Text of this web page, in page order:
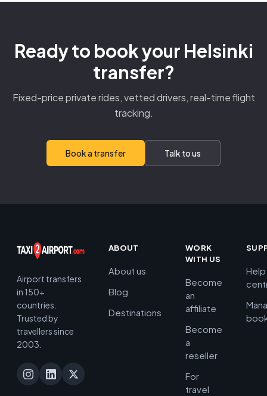
Ready to book your Helsinki
transfer?
Fixed-price private rides, vetted drivers, real-time flight
tracking.
Book a transfer Talk to us
Airport transfers
in 150+
countries.
Trusted by
travellers since
2003.
ABOUT
About us
Blog
Destinations
WORK
WITH US
Become
an
affiliate
Become
a
reseller
For
travel
Help